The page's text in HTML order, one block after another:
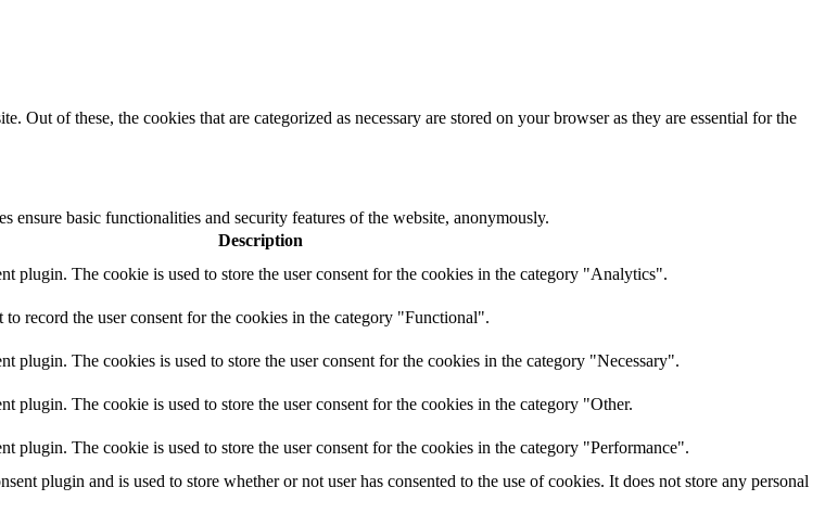
of these, the cookies that are categorized as necessary are stored on your browser as they are essential for the
ensure basic functionalities and security features of the website, anonymously.
Description
plugin. The cookie is used to store the user consent for the cookies in the category "Analytics".
record the user consent for the cookies in the category "Functional".
plugin. The cookies is used to store the user consent for the cookies in the category "Necessary".
plugin. The cookie is used to store the user consent for the cookies in the category "Other.
plugin. The cookie is used to store the user consent for the cookies in the category "Performance".
plugin and is used to store whether or not user has consented to the use of cookies. It does not store any personal